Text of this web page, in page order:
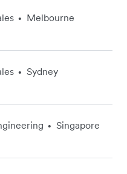
• Melbourne
• Sydney
• Singapore